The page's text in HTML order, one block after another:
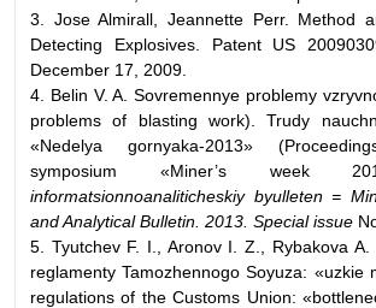
3. Jose Almirall, Jeannette Perr. Method
Detecting Explosives. Patent US
December 17, 2009.
4. Belin V. A. Sovremennye problemy
problems of blasting work). Trudy
«Nedelya gornyaka-2013»
symposium «Miner’s week
informatsionnoanaliticheskiy byulleten =
and Analytical Bulletin. 2013. Special issue
5. Tyutchev F. I., Aronov I. Z., Rybakova A.
reglamenty Tamozhennogo Soyuza: «uzkie
regulations of the Customs Union: